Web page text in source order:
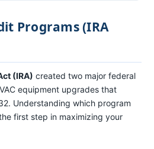
Programs (IRA
(IRA) created two major federal
equipment upgrades that
Understanding which program
first step in maximizing your